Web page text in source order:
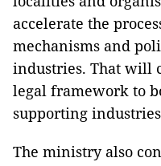
accelerate the
mechanisms and
industries. That will
legal framework to
supporting
The ministry also